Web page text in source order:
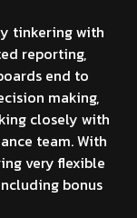
tinkering with
reporting,
end to
making,
closely with
team. With
very flexible
bonus